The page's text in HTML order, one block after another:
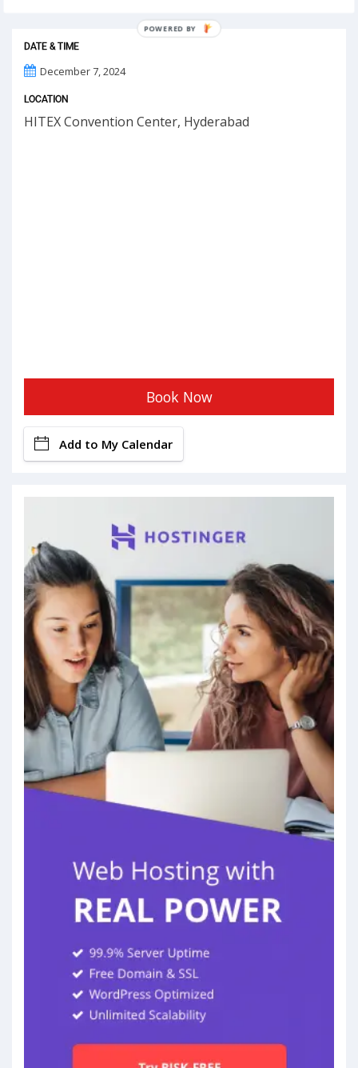
DATE & TIME
December 7, 2024
LOCATION
HITEX Convention Center, Hyderabad
Book Now
Add to My Calendar
POWERED BY